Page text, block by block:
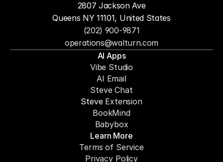
operations@walturn.com
(202) 900-9871
2807 Jackson Ave
Queens NY 11101, United States
AI Apps
Vibe Studio
AI Email
Steve Chat
Steve Extension
BookMind
Babybox
Learn More
Terms of Service
Privacy Policy